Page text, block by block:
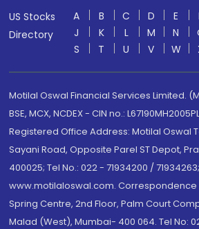
US Stocks
Directory
A B C D E
J
K L M N
S
T U V W
Motilal Oswal Financial Services Limited.
BSE, MCX, NCDEX - CIN no.:
Registered Office Address: Motilal Oswal
Sayani Road, Opposite Parel ST Depot,
400025; Tel No.: 022 - 71934200 /
www.motilaloswal.com. Correspondence
Spring Centre, 2nd Floor, Palm Court
Malad (West), Mumbai- 400 064. Tel No: